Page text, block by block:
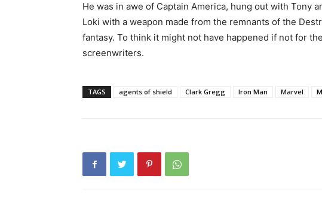
He was in awe of Captain America, hung out with Tony
Loki with a weapon made from the remnants of the
fantasy. To think it might not have happened if not for
screenwriters.
TAGS agents of shield Clark Gregg Iron Man Marvel